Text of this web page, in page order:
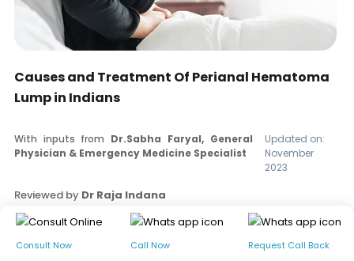
Causes and Treatment Of Perianal Hematoma
Lump in Indians
With inputs from Dr.Sabha Faryal, General
Physician & Emergency Medicine Specialist
Updated on:
November
2023
Reviewed by Dr Raja Indana
Read our editorial policy
Consult Now Call Now Request Call Back